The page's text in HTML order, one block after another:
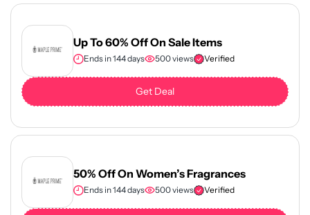
Up To 60% Off On Sale Items
Ends in 144 days 500 views Verified
Get Deal
50% Off On Women’s Fragrances
Ends in 144 days 500 views Verified